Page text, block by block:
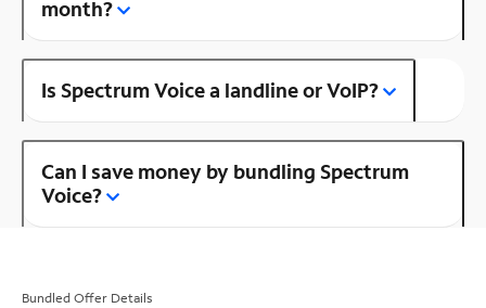
month?
Is Spectrum Voice a landline or VoIP?
Can I save money by bundling Spectrum
Voice?
Bundled Offer Details